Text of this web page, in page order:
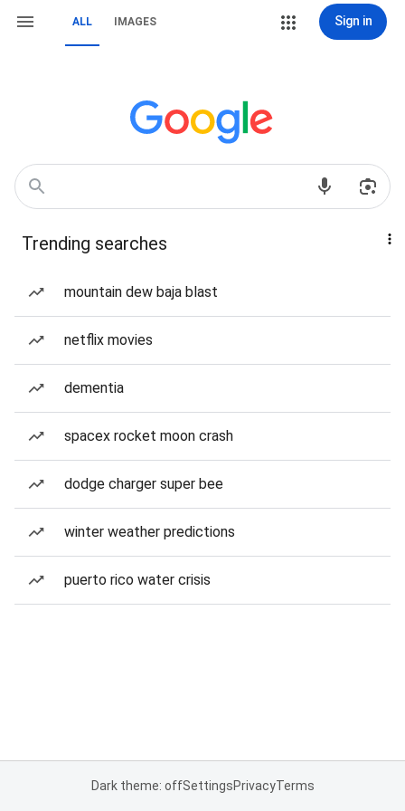
ALL IMAGES Sign in
Trending searches
mountain dew baja blast
netflix movies
dementia
spacex rocket moon crash
dodge charger super bee
winter weather predictions
puerto rico water crisis
Dark theme: offSettingsPrivacyTerms